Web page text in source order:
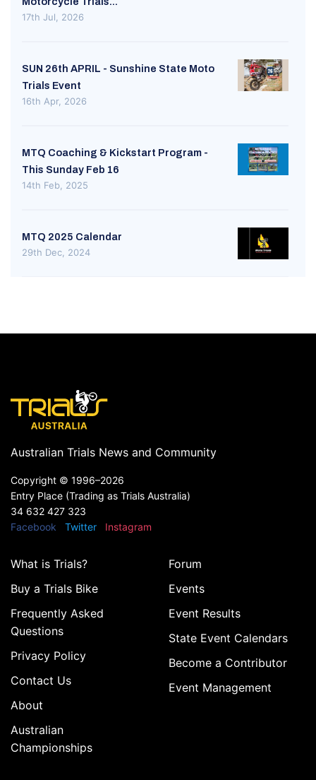
17th Jul, 2026
SUN 26th APRIL - Sunshine State Moto
Trials Event
16th Apr, 2026
MTQ Coaching & Kickstart Program -
This Sunday Feb 16
14th Feb, 2025
MTQ 2025 Calendar
29th Dec, 2024
Australian Trials News and Community
Copyright © 1996–2026
Entry Place (Trading as Trials Australia)
34 632 427 323
Facebook
Twitter Instagram
What is Trials?
Buy a Trials Bike
Frequently Asked
Questions
Privacy Policy
Contact Us
About
Australian
Championships
Forum
Events
Event Results
State Event Calendars
Become a Contributor
Event Management